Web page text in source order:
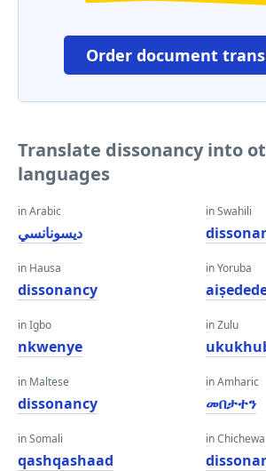
Order document
Translate dissonancy into
languages
in Arabic
ديسونانسي
in Hausa
dissonancy
in Igbo
nkwenye
in Maltese
dissonancy
in Somali
qashqashaad
in Swahili
in Yoruba
in Zulu
in Amharic
መበታተን
in Chichewa